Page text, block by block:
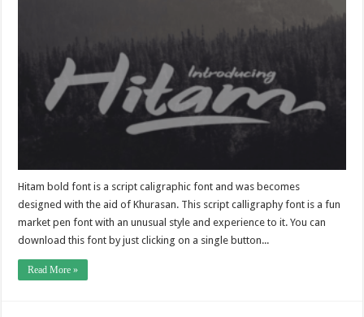
Hitam bold font is a script caligraphic font and was becomes
designed with the aid of Khurasan. This script calligraphy font is a fun
market pen font with an unusual style and experience to it. You can
download this font by just clicking on a single button...
Read More »